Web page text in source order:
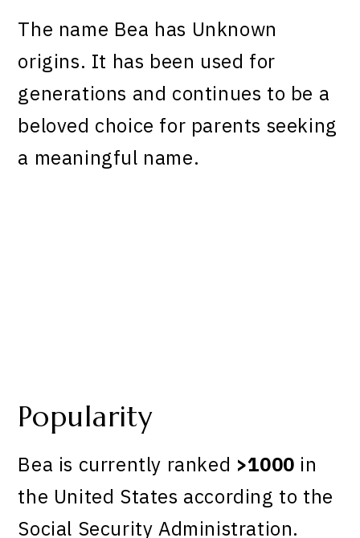
The name Bea has Unknown
origins. It has been used for
generations and continues to be a
beloved choice for parents seeking
a meaningful name.
Popularity
Bea is currently ranked >1000 in
the United States according to the
Social Security Administration.